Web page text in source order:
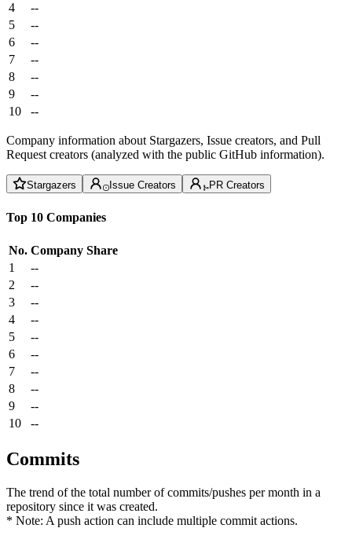
4
--
5
--
6
--
7
--
8
--
9
--
10
--
Company information about Stargazers, Issue creators, and Pull
Request creators (analyzed with the public GitHub information).
Stargazers Issue Creators PR Creators
Top 10 Companies
No. Company Share
1
--
2
--
3
--
4
--
5
--
6
--
7
--
8
--
9
--
10
--
Commits
The trend of the total number of commits/pushes per month in a
repository since it was created.
* Note: A push action can include multiple commit actions.